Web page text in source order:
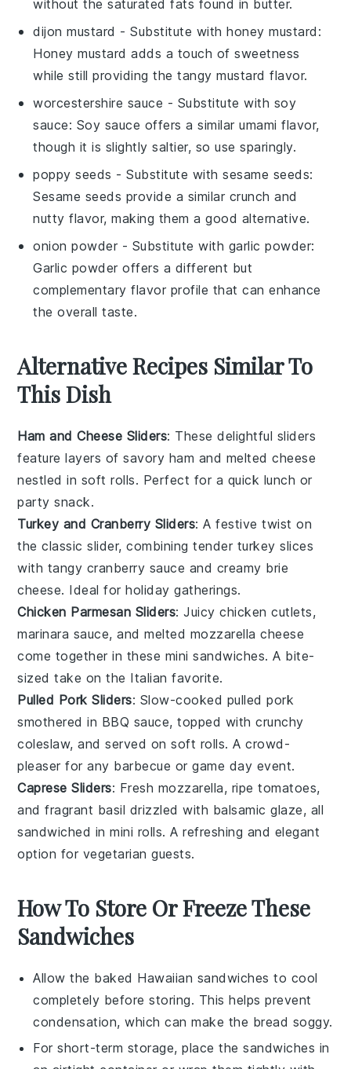
without the saturated fats found in butter.
dijon mustard - Substitute withhoney mustard :
Honey mustard adds a touch of sweetness
while still providing the tangy mustard flavor.
worcestershire sauce - Substitute with soy
sauce: Soy sauce offers a similar umami flavor,
though it is slightly saltier, so use sparingly.
poppy seeds - Substitute withsesame seeds:
Sesame seeds provide a similar crunch and
nutty flavor, making them a good alternative.
onion powder - Substitute with garlic powder:
Garlic powder offers a different but
complementary flavor profile that can enhance
the overall taste.
Alternative Recipes Similar To
This Dish
Ham and Cheese Sliders: These delightful sliders
feature layers of savory ham and meltedcheese
nestled in soft rolls. Perfect for a quick lunch or
party snack.
Turkey and Cranberry Sliders: A festive twist on
the classic slider, combining tender turkey slices
with tangy cranberry sauce and creamy brie
cheese. Ideal for holiday gatherings.
Chicken Parmesan Sliders: Juicychicken cutlets,
marinara sauce, and melted mozzarella cheese
come together in these mini sandwiches. A bite-
sized take on the Italian favorite.
Pulled Pork Sliders: Slow-cooked pulled pork
smothered in BBQ sauce, topped with crunchy
coleslaw, and served on soft rolls. A crowd-
pleaser for any barbecue orgame day event.
Caprese Sliders: Fresh mozzarella, ripetomatoes,
and fragrant basil drizzled with balsamic glaze, all
sandwiched in mini rolls. A refreshing and elegant
option for vegetarian guests.
How To Store Or Freeze These
Sandwiches
Allow the baked Hawaiian sandwiches to cool
completely before storing. This helps prevent
condensation, which can make the bread soggy.
For short-term storage, place the sandwiches in